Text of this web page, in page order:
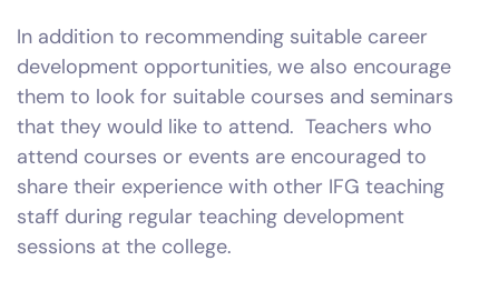
In addition to recommending suitable career
development opportunities, we also encourage
them to look for suitable courses and seminars
that they would like to attend. Teachers who
attend courses or events are encouraged to
share their experience with other IFG teaching
staff during regular teaching development
sessions at the college.